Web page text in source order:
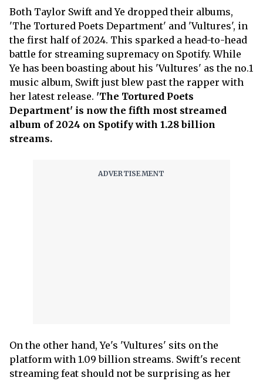
Both Taylor Swift and Ye dropped their albums,
'The Tortured Poets Department' and 'Vultures', in
the first half of 2024. This sparked a head-to-head
battle for streaming supremacy on Spotify. While
Ye has been boasting about his 'Vultures' as the no.1
music album, Swift just blew past the rapper with
her latest release. 'The Tortured Poets
Department' is now the fifth most streamed
album of 2024 on Spotify with 1.28 billion
streams.
On the other hand, Ye's 'Vultures' sits on the
platform with 1.09 billion streams. Swift's recent
streaming feat should not be surprising as her